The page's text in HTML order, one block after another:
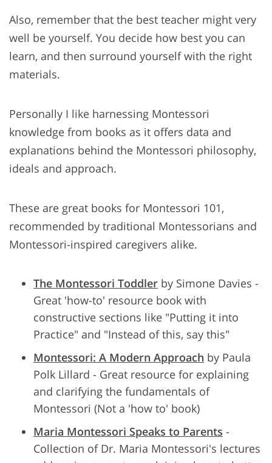
Also, remember that the best teacher might very
well be yourself. You decide how best you can
learn, and then surround yourself with the right
materials.
Personally I like harnessing Montessori
knowledge from books as it offers data and
explanations behind the Montessori philosophy,
ideals and approach.
These are great books for Montessori 101,
recommended by traditional Montessorians and
Montessori-inspired caregivers alike.
The Montessori Toddler by Simone Davies -
Great 'how-to' resource book with
constructive sections like "Putting it into
Practice" and "Instead of this, say this"
Montessori: A Modern Approach by Paula
Polk Lillard - Great resource for explaining
and clarifying the fundamentals of
Montessori (Not a 'how to' book)
Maria Montessori Speaks to Parents -
Collection of Dr. Maria Montessori's lectures